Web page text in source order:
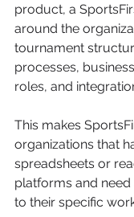
product, a
around the
tournament
processes,
roles, and
This makes
organizations that
spreadsheets or
platforms and
to their specific